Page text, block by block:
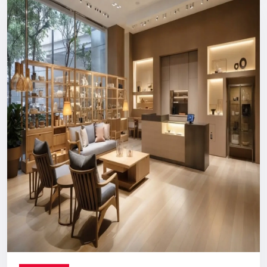
Digital Signage Dealers In India
Nationwide Delivery & End-To-End
Execution
You can count on us no matter where you are located. From
concept discussion and design to production, logistics, and
installation, everything is handled in-house. This ensures a
smooth process with no confusion, no delays, and no
outsourcing headaches.
Whether you are making a direct purchase or seeking a
strategic partnership with Digital Signage Dealers in India,
you receive the Defos quality assurance.
Let’s Build The Customer
Experience Your Brand Deserves